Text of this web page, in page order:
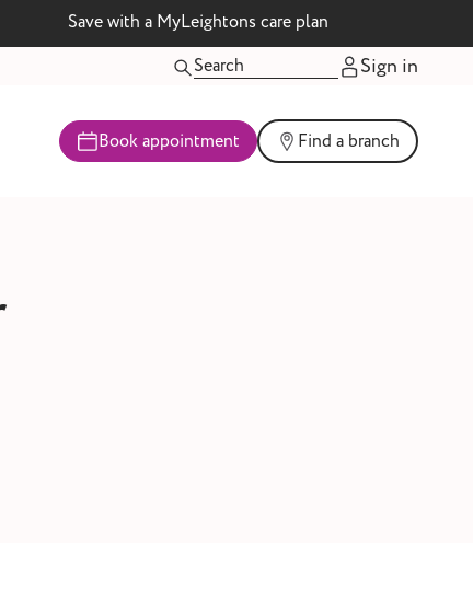
Save with a MyLeightons care plan
Sign in
Book appointment Find a branch